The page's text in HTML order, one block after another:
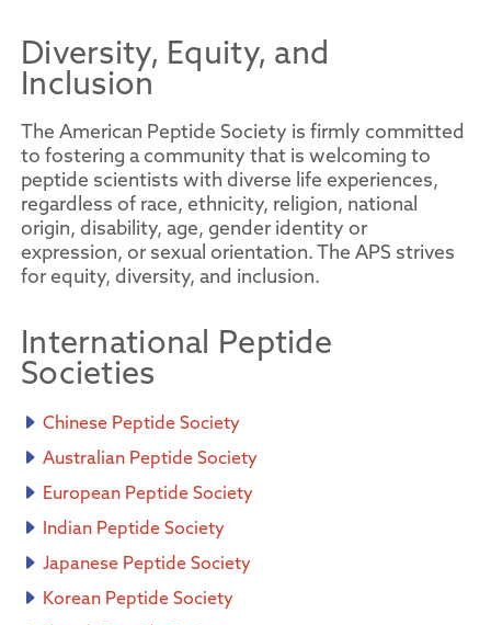
Diversity, Equity, and
Inclusion
The American Peptide Society is firmly committed
to fostering a community that is welcoming to
peptide scientists with diverse life experiences,
regardless of race, ethnicity, religion, national
origin, disability, age, gender identity or
expression, or sexual orientation. The APS strives
for equity, diversity, and inclusion.
International Peptide
Societies
Chinese Peptide Society
Australian Peptide Society
European Peptide Society
Indian Peptide Society
Japanese Peptide Society
Korean Peptide Society